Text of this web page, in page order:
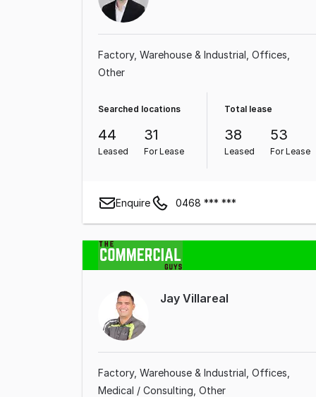
Factory, Warehouse & Industrial Offices
Other
Searched locations
44
Leased
31
For Lease
Total lease
38
Leased
53
For Lease
Enquire 0468 *** ***
Jay Villareal
Factory, Warehouse & Industrial Offices
Medical / Consulting Other